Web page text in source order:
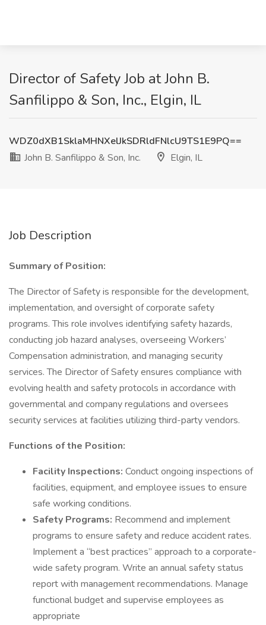
Director of Safety Job at John B.
Sanfilippo & Son, Inc., Elgin, IL
WDZ0dXB1SklaMHNXelJkSDRldFNlcU9TS1E9PQ==
John B. Sanfilippo & Son, Inc.
Elgin, IL
Job Description
Summary of Position:
The Director of Safety is responsible for the development,
implementation, and oversight of corporate safety
programs. This role involves identifying safety hazards,
conducting job hazard analyses, overseeing Workers’
Compensation administration, and managing security
services. The Director of Safety ensures compliance with
evolving health and safety protocols in accordance with
governmental and company regulations and oversees
security services at facilities utilizing third-party vendors.
Functions of the Position:
Facility Inspections: Conduct ongoing inspections of
facilities, equipment, and employee issues to ensure
safe working conditions.
Safety Programs: Recommend and implement
programs to ensure safety and reduce accident rates.
Implement a “best practices” approach to a corporate-
wide safety program. Write an annual safety status
report with management recommendations. Manage
functional budget and supervise employees as
appropriate